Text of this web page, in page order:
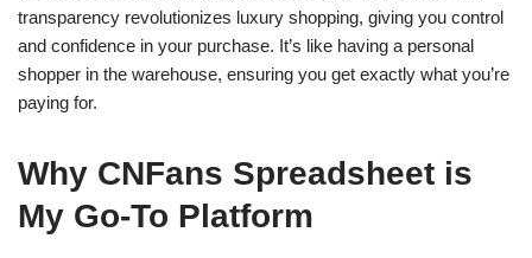
transparency revolutionizes luxury shopping, giving you control
and confidence in your purchase. It’s like having a personal
shopper in the warehouse, ensuring you get exactly what you’re
paying for.
Why CNFans Spreadsheet is
My Go-To Platform